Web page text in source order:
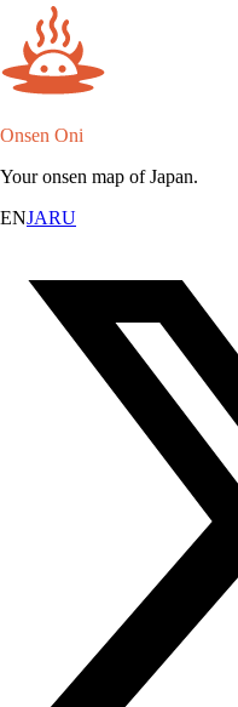
Onsen Oni
Your onsen map of Japan.
ENJARU